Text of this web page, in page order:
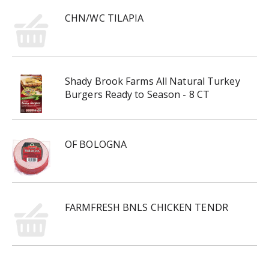
CHN/WC TILAPIA
Shady Brook Farms All Natural Turkey
Burgers Ready to Season - 8 CT
OF BOLOGNA
FARMFRESH BNLS CHICKEN TENDR